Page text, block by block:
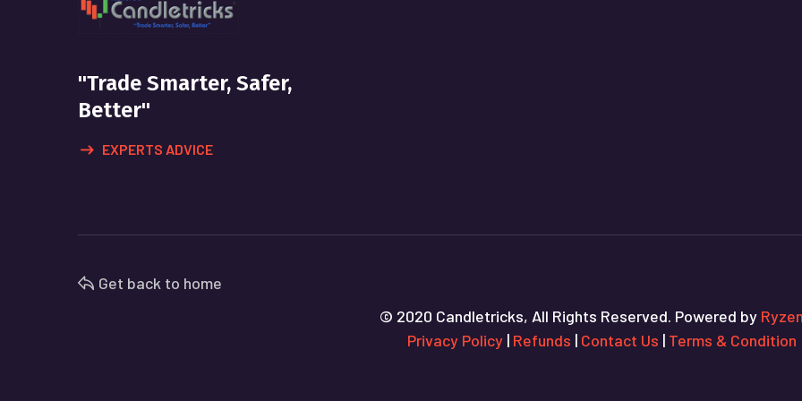
"Trade Smarter, Safer,
Better"
EXPERTS ADVICE
Get back to home
© 2020 Candletricks, All Rights Reserved. Powered by
Privacy Policy| Refunds | Contact Us | Terms & Condition